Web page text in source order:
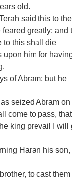
old.
said this to the
feared greatly; and
to this shall die
upon him for
of Abram; but he
seized Abram on
come to pass,
king prevail I will
Haran his son,
to cast them